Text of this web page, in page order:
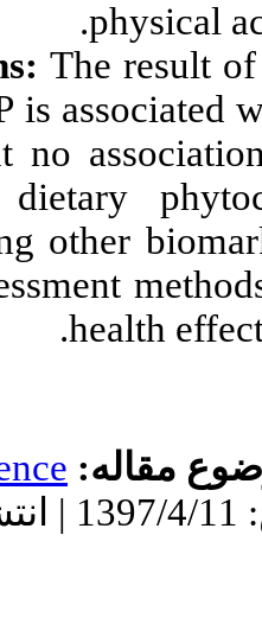
Conclusions:
that hs-CRP
indexes but
CRP and
studies using
dietary
Food Science
1396/9/1 | پذیرش: 1397/4/11 | انتشار: